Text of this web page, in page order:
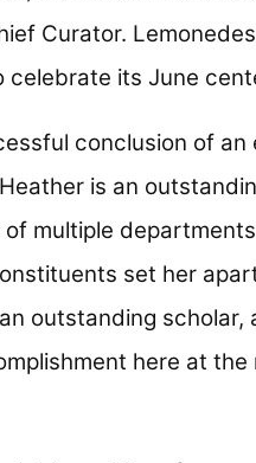
Curator.
celebrate its June
conclusion of an
is an
multiple
set her
outstanding scholar,
here at the